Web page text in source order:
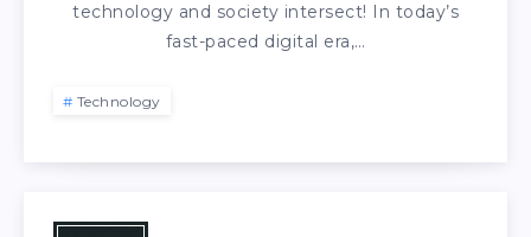
technology and society intersect! In today’s
fast-paced digital era,…
Technology